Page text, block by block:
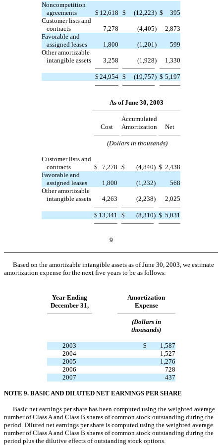
Noncompetition
agreements
$ 12,618 $ (12,223) $
395
Customer lists and
contracts
7,278 (4,405)
2,873
Favorable and
assigned leases
1,800 (1,201 )
599
Other amortizable
intangible assets
3,258 (1,928) 1,330
$ 24,954 $ (19,757) $ 5,197
As of June 30, 2003
Accumulated
Cost
Amortization Net
(Dollars in thousands)
Customer lists and
contracts
$ 7,278 $ (4,840) $ 2,438
Favorable and
assigned leases
1,800 (1,232)
568
Other amortizable
intangible assets
4,263 (2,238) 2,025
$ 13,341 $ (8,310) $ 5,031
9
Based on the amortizable intangible assets as of June 30, 2003, we estimate
amortization expense for the next five years to be as follows:
Year Ending
December 31,
Amortization
Expense
(Dollars in
thousands)
2003 $
1,587
2004
1,527
2005
1,276
2006
728
2007
437
NOTE 9. BASIC AND DILUTED NET EARNINGS PER SHARE
Basic net earnings per share has been computed using the weighted average
number of Class A and Class B shares of common stock outstanding during the
period. Diluted net earnings per share is computed using the weighted average
number of Class A and Class B shares of common stock outstanding during the
period plus the dilutive effects of outstanding stock options.